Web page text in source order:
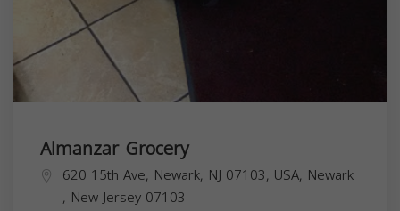
Almanzar Grocery
620 15th Ave, Newark, NJ 07103, USA, Newark
, New Jersey 07103